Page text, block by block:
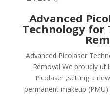
Advanced
Technology for
Advanced Picolaser
Removal We proudly
Picolaser ,setting a
permanent makeup